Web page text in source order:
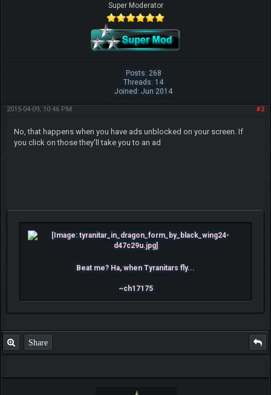
Super Moderator
Posts: 268
Threads: 14
Joined: Jun 2014
#2
2015-04-09, 10:46 PM
No, that happens when you have ads unblocked on your screen. If
you click on those they'll take you to an ad
Beat me? Ha, when Tyranitars fly...
~ch17175
Share